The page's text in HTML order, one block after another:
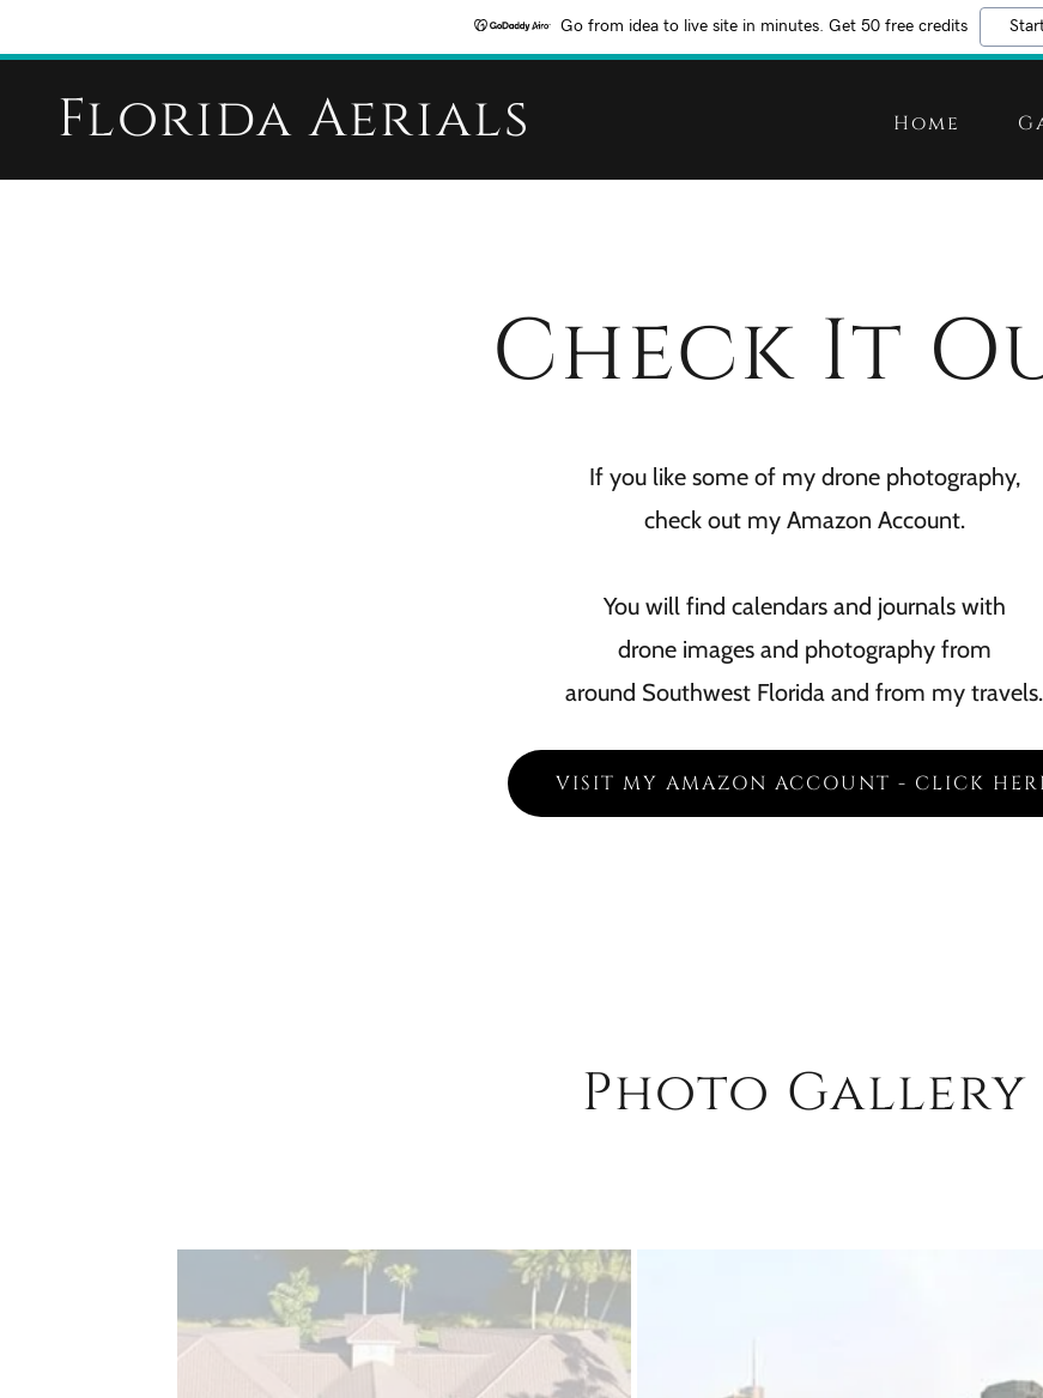
Go from idea to live site in minutes. Get 50 free credits
Florida Aerials Home
Check It
If you like some of my drone photography,
check out my Amazon Account.
You will find calendars and journals with
drone images and photography from
around Southwest Florida and from my travels.
VISIT MY AMAZON ACCOUNT - CLICK
Photo Gallery